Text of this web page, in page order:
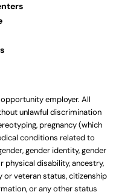
employer. All
unlawful discrimination
pregnancy (which
conditions related to
gender identity, gender
physical disability, ancestry,
veteran status, citizenship
or any other status